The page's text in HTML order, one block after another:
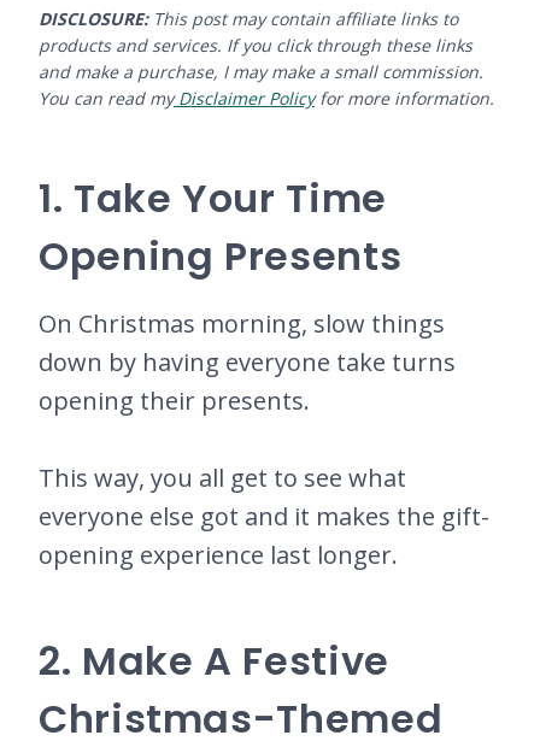
DISCLOSURE:This post may contain affiliate links to
products and services. If you click through these links
and make a purchase, I may make a small commission.
You can read myDisclaimer Policyfor more information.
1. Take Your Time
Opening Presents
On Christmas morning, slow things
down by having everyone take turns
opening their presents.
This way, you all get to see what
everyone else got and it makes the gift-
opening experience last longer.
2. Make A Festive
Christmas-Themed